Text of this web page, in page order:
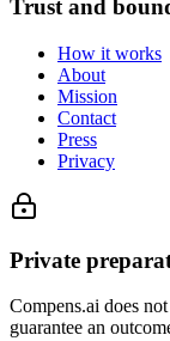
Trust and
How it works
About
Mission
Contact
Press
Privacy
Private
Compens.ai does
guarantee an